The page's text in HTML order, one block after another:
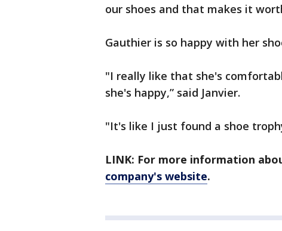
our shoes and that makes it
Gauthier is so happy with her
"I really like that she's
she's happy,” said Janvier.
"It's like I just found a shoe
LINK: For more information
company's website.